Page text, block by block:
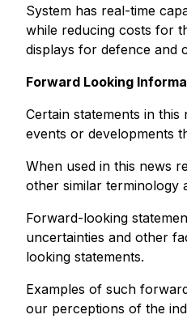
System has real-time
while reducing costs for
displays for defence and
Forward Looking
Certain statements in
events or developments
When used in this news
other similar terminology
Forward-looking
uncertainties and other
looking statements.
Examples of such
our perceptions of the